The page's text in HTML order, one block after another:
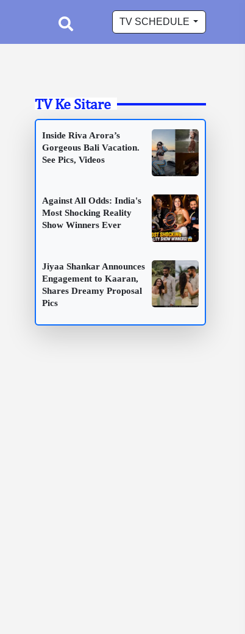
TV SCHEDULE
TV Ke Sitare
Inside Riva Arora’s
Gorgeous Bali Vacation.
See Pics, Videos
Against All Odds: India's
Most Shocking Reality
Show Winners Ever
Jiyaa Shankar Announces
Engagement to Kaaran,
Shares Dreamy Proposal
Pics